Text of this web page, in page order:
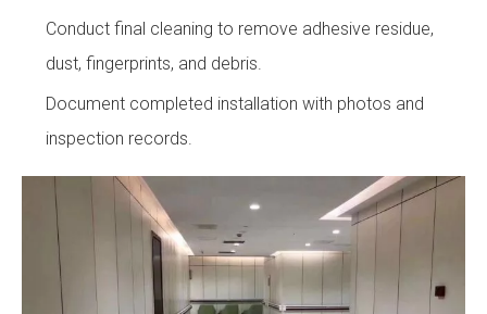
Conduct final cleaning to remove adhesive residue,
dust, fingerprints, and debris.
Document completed installation with photos and
inspection records.